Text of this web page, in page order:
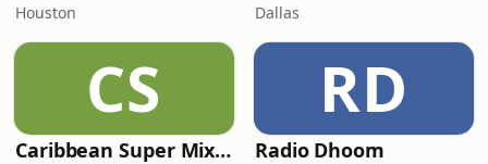
Houston Dallas
CS
Caribbean Super Mix Radio
RD
Radio Dhoom